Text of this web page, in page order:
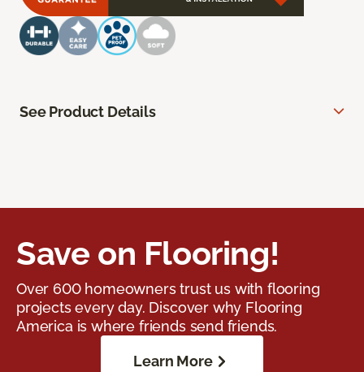
See Product Details
Save on Flooring!
Over 600 homeowners trust us with flooring
projects every day. Discover why Flooring
America is where friends send friends.
Learn More